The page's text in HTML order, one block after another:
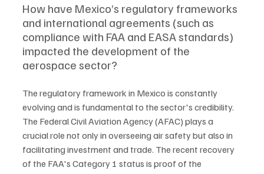
How have Mexico’s regulatory frameworks
and international agreements (such as
compliance with FAA and EASA standards)
impacted the development of the
aerospace sector?
The regulatory framework in Mexico is constantly
evolving and is fundamental to the sector's credibility.
The Federal Civil Aviation Agency (AFAC) plays a
crucial role not only in overseeing air safety but also in
facilitating investment and trade. The recent recovery
of the FAA's Category 1 status is proof of the